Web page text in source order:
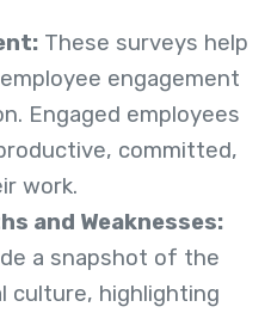
These surveys help
engagement
Engaged employees
committed,
work.
and Weaknesses:
a snapshot of the
culture, highlighting